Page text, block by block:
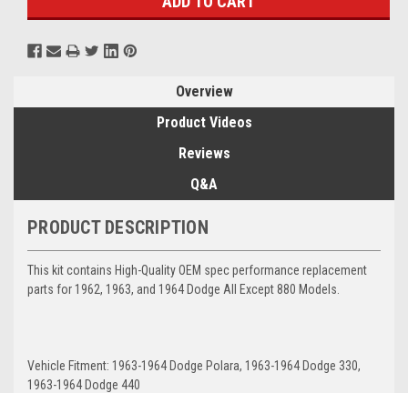
Overview
Product Videos
Reviews
Q&A
PRODUCT DESCRIPTION
This kit contains High-Quality OEM spec performance replacement
parts for 1962, 1963, and 1964 Dodge All Except 880 Models.
Vehicle Fitment: 1963-1964 Dodge Polara, 1963-1964 Dodge 330,
1963-1964 Dodge 440